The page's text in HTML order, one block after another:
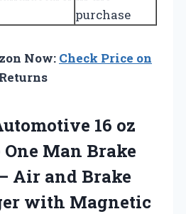
purchase
Now: Check Price on
16 oz
Man Brake
Air and Brake
with Magnetic